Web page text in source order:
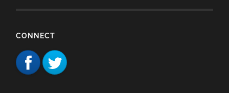
CONNECT